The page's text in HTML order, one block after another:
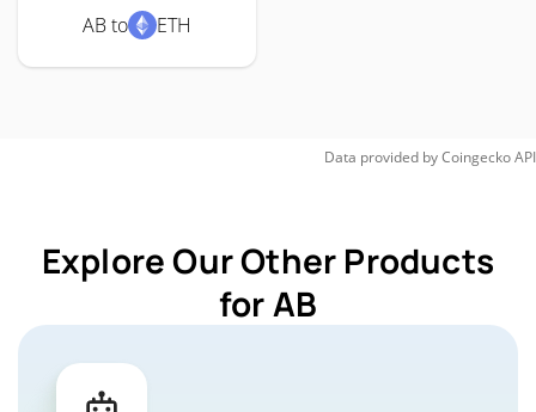
AB to ETH
Data provided byCoingeckoAPI
Explore Our Other Products
for AB